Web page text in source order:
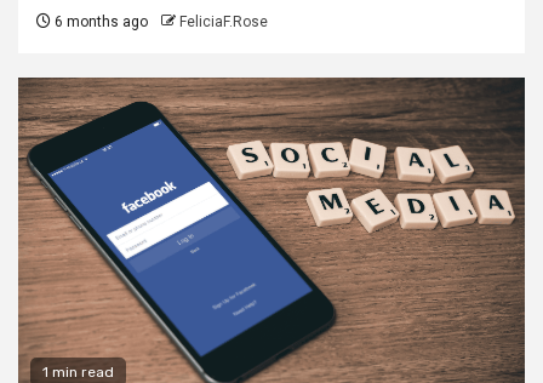
6 months ago FeliciaF.Rose
1 min read